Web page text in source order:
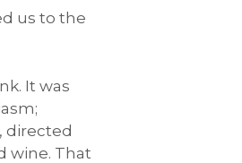
us to the
It was
directed
wine. That